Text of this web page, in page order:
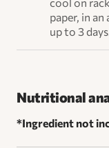
paper, in
up to 3
Nutritional
*Ingredient not